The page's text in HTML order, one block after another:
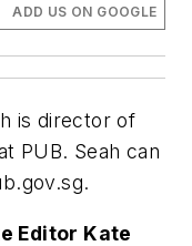
ADD US ON GOOGLE
is director of
PUB. Seah can
.
Editor Kate